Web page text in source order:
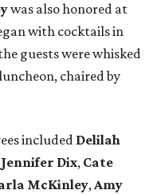
was also honored at
with cocktails in
guests were whisked
chaired by
included Delilah
Jennifer Dix, Cate
McKinley,Amy